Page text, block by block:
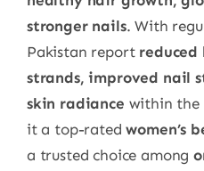
stronger nails. With
Pakistan report
strands, improved nail
skin radiance within the
it a top-ratedwomen’s
a trusted choice among